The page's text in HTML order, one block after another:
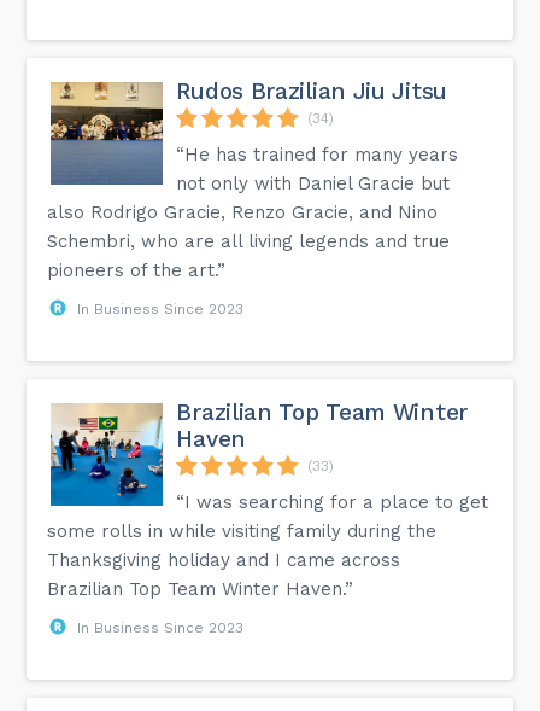
Elevate your training and be part of our thriving martial arts
Orlando FL #Jiu Jitsu Orlando Florida #Brazilian Jiu Jitsu
Orlando #Orlando Brazilian Jiu Jitsu...
Rudos Brazilian Jiu Jitsu
(34)
“He has trained for many years
not only with Daniel Gracie but
also Rodrigo Gracie, Renzo Gracie, and Nino
Schembri, who are all living legends and true
pioneers of the art.”
In Business Since 2023
Brazilian Top Team Winter
Haven
(33)
“I was searching for a place to get
some rolls in while visiting family during the
Thanksgiving holiday and I came across
Brazilian Top Team Winter Haven.”
In Business Since 2023